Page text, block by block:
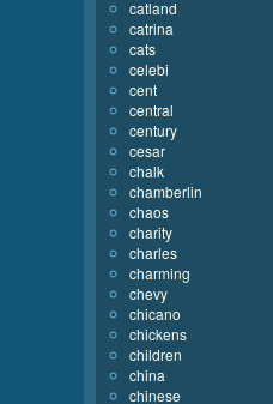
catland
catrina
cats
celebi
cent
central
century
cesar
chalk
chamberlin
chaos
charity
charles
charming
chevy
chicano
chickens
children
china
chinese